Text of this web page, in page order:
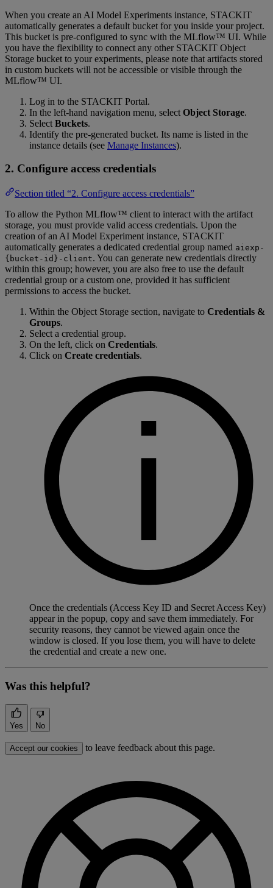
When you create an AI Model Experiments instance, STACKIT
automatically generates a default bucket for you inside your project.
This bucket is pre-configured to sync with the MLflow™ UI. While
you have the flexibility to connect any other STACKIT Object
Storage bucket to your experiments, please note that artifacts stored
in custom buckets will not be accessible or visible through the
MLflow™ UI.
Log in to the STACKIT Portal.
In the left-hand navigation menu, select Object Storage.
Select Buckets.
Identify the pre-generated bucket. Its name is listed in the
instance details (see Manage Instances).
2. Configure access credentials
Section titled “2. Configure access credentials”
To allow the Python MLflow™ client to interact with the artifact
storage, you must provide valid access credentials. Upon the
creation of an AI Model Experiment instance, STACKIT
automatically generates a dedicated credential group named aiexp-
{bucket-id}-client. You can generate new credentials directly
within this group; however, you are also free to use the default
credential group or a custom one, provided it has sufficient
permissions to access the bucket.
Within the Object Storage section, navigate to Credentials &
Groups.
Select a credential group.
On the left, click on Credentials.
Click on Create credentials.
Once the credentials (Access Key ID and Secret Access Key)
appear in the popup, copy and save them immediately. For
security reasons, they cannot be viewed again once the
window is closed. If you lose them, you will have to delete
the credential and create a new one.
Was this helpful?
Yes No
Accept our cookies to leave feedback about this page.